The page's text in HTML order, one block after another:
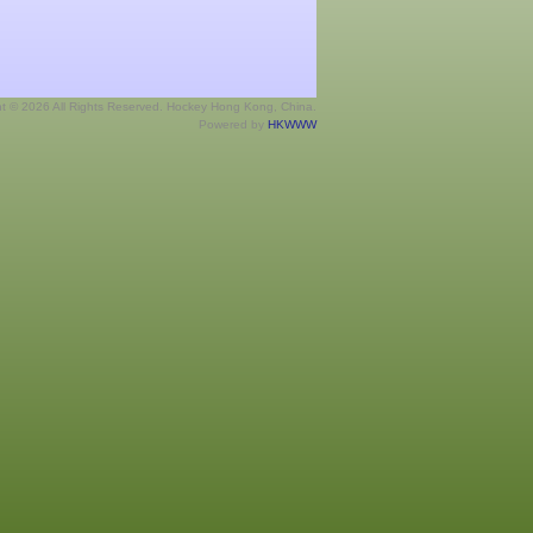
© 2026 All Rights Reserved. Hockey Hong Kong, China.
Powered by HKWWW